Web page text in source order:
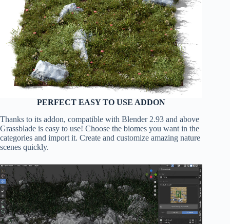
PERFECT EASY TO USE ADDON
Thanks to its addon, compatible with Blender 2.93 and above
Grassblade is easy to use! Choose the biomes you want in the
categories and import it. Create and customize amazing nature
scenes quickly.